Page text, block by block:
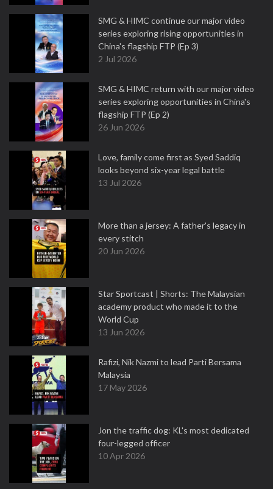
SMG & HIMC continue our major video
series exploring rising opportunities in
China's flagship FTP (Ep 3)
2 Jul 2026
SMG & HIMC return with our major video
series exploring opportunities in China's
flagship FTP (Ep 2)
26 Jun 2026
Love, family come first as Syed Saddiq
looks beyond six-year legal battle
13 Jul 2026
More than a jersey: A father's legacy in
every stitch
20 Jun 2026
Star Sportcast | Shorts: The Malaysian
academy product who made it to the
World Cup
13 Jun 2026
Rafizi, Nik Nazmi to lead Parti Bersama
Malaysia
17 May 2026
Jon the traffic dog: KL's most dedicated
four-legged officer
10 Apr 2026